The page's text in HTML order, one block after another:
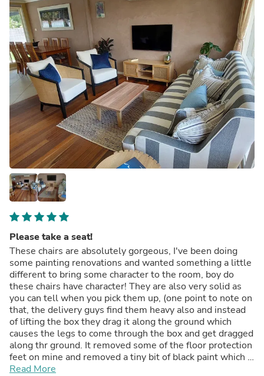
Please take a seat!
These chairs are absolutely gorgeous, I've been doing
some painting renovations and wanted something a little
different to bring some character to the room, boy do
these chairs have character! They are also very solid as
you can tell when you pick them up, (one point to note on
that, the delivery guys find them heavy also and instead
of lifting the box they drag it along the ground which
causes the legs to come through the box and get dragged
along thr ground. It removed some of the floor protection
feet on mine and removed a tiny bit of black paint which I
easily touched up. Would be worth putting some heavier
Read More